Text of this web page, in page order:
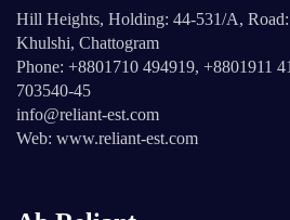
Hill Heights, Holding: 44-531/A,
Khulshi, Chattogram
Phone: +8801710 494919, +8801911
703540-45
info@reliant-est.com
Web: www.reliant-est.com